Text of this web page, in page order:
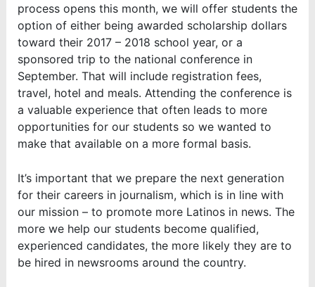
process opens this month, we will offer students the
option of either being awarded scholarship dollars
toward their 2017 – 2018 school year, or a
sponsored trip to the national conference in
September. That will include registration fees,
travel, hotel and meals. Attending the conference is
a valuable experience that often leads to more
opportunities for our students so we wanted to
make that available on a more formal basis.
It’s important that we prepare the next generation
for their careers in journalism, which is in line with
our mission – to promote more Latinos in news. The
more we help our students become qualified,
experienced candidates, the more likely they are to
be hired in newsrooms around the country.